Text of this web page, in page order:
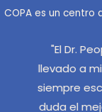
COPA es un